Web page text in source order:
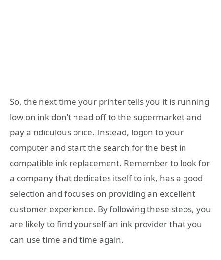
So, the next time your printer tells you it is running
low on ink don’t head off to the supermarket and
pay a ridiculous price. Instead, logon to your
computer and start the search for the best in
compatible ink replacement. Remember to look for
a company that dedicates itself to ink, has a good
selection and focuses on providing an excellent
customer experience. By following these steps, you
are likely to find yourself an ink provider that you
can use time and time again.